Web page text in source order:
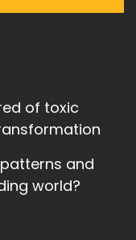
of toxic
and
world?